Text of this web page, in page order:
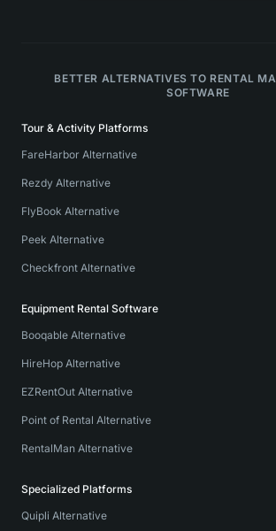
BETTER ALTERNATIVES TO RENTAL
SOFTWARE
Tour & Activity Platforms
FareHarbor Alternative
Rezdy Alternative
FlyBook Alternative
Peek Alternative
Checkfront Alternative
Equipment Rental Software
Booqable Alternative
HireHop Alternative
EZRentOut Alternative
Point of Rental Alternative
RentalMan Alternative
Specialized Platforms
Quipli Alternative